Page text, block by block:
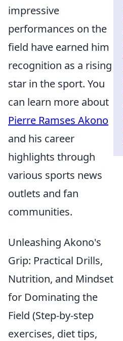
impressive
performances on the
field have earned him
recognition as a rising
star in the sport. You
can learn more about
Pierre Ramses Akono
and his career
highlights through
various sports news
outlets and fan
communities.
Unleashing Akono's
Grip: Practical Drills,
Nutrition, and Mindset
for Dominating the
Field (Step-by-step
exercises, diet tips,